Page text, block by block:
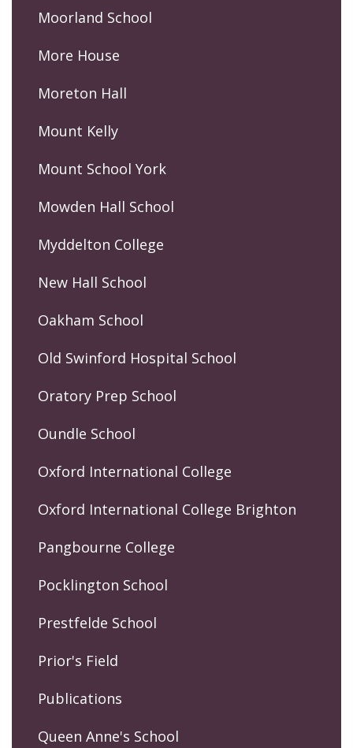
Moorland School
More House
Moreton Hall
Mount Kelly
Mount School York
Mowden Hall School
Myddelton College
New Hall School
Oakham School
Old Swinford Hospital School
Oratory Prep School
Oundle School
Oxford International College
Oxford International College Brighton
Pangbourne College
Pocklington School
Prestfelde School
Prior's Field
Publications
Queen Anne's School